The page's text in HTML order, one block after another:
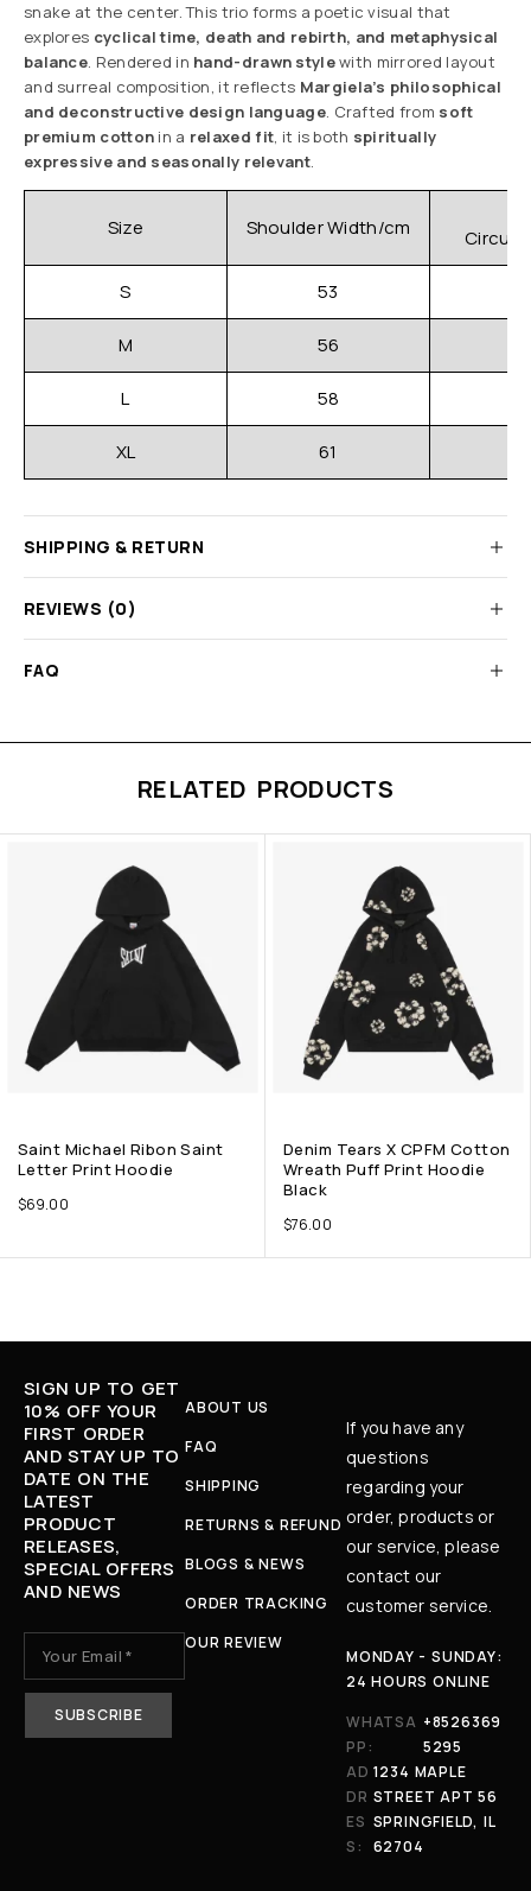
snake at the center. This trio forms a poetic visual that
explores cyclical time, death and rebirth, and metaphysical
balance. Rendered in hand-drawn stylewith mirrored layout
and surreal composition, it reflects Margiela’s philosophical
and deconstructive design language. Crafted from soft
premium cotton in a relaxed fit, it is both spiritually
expressive and seasonally relevant.
Size Shoulder Width/cm
S 53
M 56
L 58
XL 61
SHIPPING & RETURN
REVIEWS (0)
FAQ
RELATED PRODUCTS
Saint Michael Ribon Saint
Letter Print Hoodie
$69.00
Denim Tears X CPFM Cotton
Wreath Puff Print Hoodie
Black
$76.00
SIGN UP TO GET
10% OFF YOUR
FIRST ORDER
AND STAY UP TO
DATE ON THE
LATEST
PRODUCT
RELEASES,
SPECIAL OFFERS
AND NEWS
ABOUT US
FAQ
SHIPPING
RETURNS & REFUND
BLOGS & NEWS
ORDER TRACKING
OUR REVIEW
If you have any
questions
regarding your
order, products or
our service, please
contact our
customer service.
MONDAY - SUNDAY:
24 HOURS ONLINE
WHATSA
PP:
+8526369
5295
AD
DR
ES
S:
1234 MAPLE
STREET APT 56
SPRINGFIELD, IL
62704